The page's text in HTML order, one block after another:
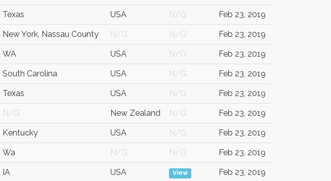
Texas USA N/G Feb 23, 2019
New York, Nassau County N/G N/G Feb 23, 2019
WA USA N/G Feb 23, 2019
South Carolina USA N/G Feb 23, 2019
Texas USA N/G Feb 23, 2019
N/G New Zealand N/G Feb 23, 2019
Kentucky USA N/G Feb 23, 2019
Wa N/G N/G Feb 23, 2019
IA USA View Feb 23, 2019